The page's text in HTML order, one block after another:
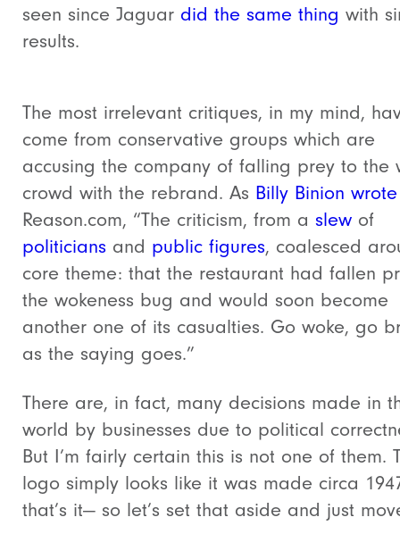
seen since Jaguar did the same thing with
results.
The most irrelevant critiques, in my mind,
come from conservative groups which are
accusing the company of falling prey to the
crowd with the rebrand. As Billy Binion wrote
Reason.com, “The criticism, from a slew of
politicians and public figures, coalesced
core theme: that the restaurant had fallen
the wokeness bug and would soon become
another one of its casualties. Go woke, go
as the saying goes.”
There are, in fact, many decisions made in
world by businesses due to political
But I’m fairly certain this is not one of them.
logo simply looks like it was made circa
that’s it— so let’s set that aside and just